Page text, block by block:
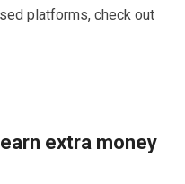
platforms, check out
extra money